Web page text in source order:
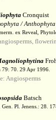
Cronquist
/ Anthophyta
ex Reveal,
79: 70. 29 Apr 1996.
Angiosperms
Batsch
Gen. Pl. Jenens.: 28.